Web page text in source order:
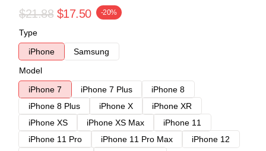
$21.88 $17.50 -20%
Type
iPhone
Samsung
Model
iPhone 7
iPhone 7 Plus
iPhone 8
iPhone 8 Plus
iPhone X
iPhone XR
iPhone XS
iPhone XS Max
iPhone 11
iPhone 11 Pro
iPhone 11 Pro Max
iPhone 12